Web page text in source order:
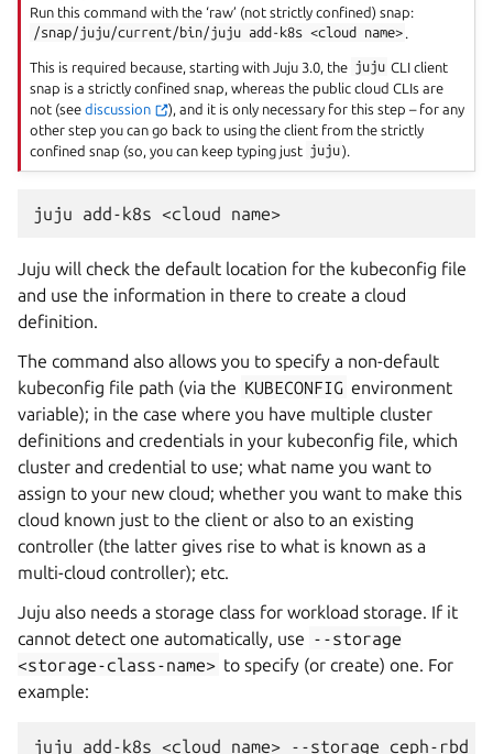
Run this command with the ‘raw’ (not strictly confined) snap:
/snap/juju/current/bin/juju add-k8s <cloud name>
This is required because, starting with Juju 3.0, the juju CLI client
snap is a strictly confined snap, whereas the public cloud CLIs are
not (seediscussion
), and it is only necessary for this step – for any
other step you can go back to using the client from the strictly
confined snap (so, you can keep typing just juju).
Juju will check the default location for the kubeconfig file
and use the information in there to create a cloud
definition.
The command also allows you to specify a non-default
kubeconfig file path (via the KUBECONFIG environment
variable); in the case where you have multiple cluster
definitions and credentials in your kubeconfig file, which
cluster and credential to use; what name you want to
assign to your new cloud; whether you want to make this
cloud known just to the client or also to an existing
controller (the latter gives rise to what is known as a
multi-cloud controller); etc.
Juju also needs a storage class for workload storage. If it
cannot detect one automatically, use --storage
<storage-class-name> to specify (or create) one. For
example: